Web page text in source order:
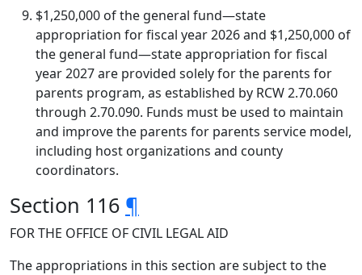
$1,250,000 of the general fund—state
appropriation for fiscal year 2026 and $1,250,000 of
the general fund—state appropriation for fiscal
year 2027 are provided solely for the parents for
parents program, as established by RCW 2.70.060
through 2.70.090. Funds must be used to maintain
and improve the parents for parents service model,
including host organizations and county
coordinators.
Section 116 ¶
FOR THE OFFICE OF CIVIL LEGAL AID
The appropriations in this section are subject to the